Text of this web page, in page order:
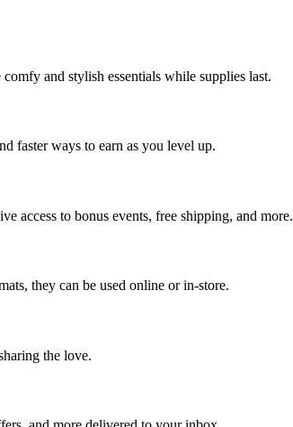
and stylish essentials while supplies last.
faster ways to earn as you level up.
access to bonus events, free shipping, and more.
they can be used online or in-store.
the love.